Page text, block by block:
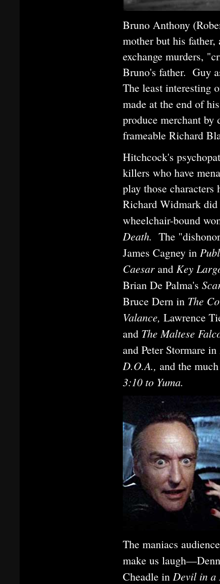
Bruno Anthony
mother but his father,
exchange murders,
Bruno's father. Guy
The least interesting
made at the end of
produce merchant
frameable Richard
Hitchcock's
killers who have
play those
Richard Widmark
wheelchair-bound
Death. The
James Cagney in
Caesar and Key
Brian De Palma's
Bruce Dern in The
Valance, Lawrence
and The Maltese
and Peter Stormare in
D.O.A., and the
3:10 to Yuma.
The maniacs
make us
Cheadle in Devil in